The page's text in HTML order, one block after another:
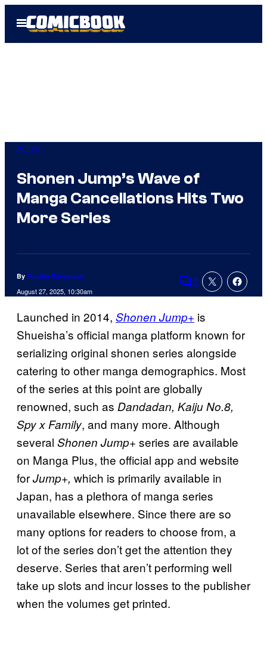
Open
Menu
Anime
Shonen Jump’s Wave of
Manga Cancellations Hits Two
More Series
By Tulisha Srivastava
August 27, 2025, 10:30am Comments
2
Launched in 2014, Shonen Jump+ is
Shueisha’s official manga platform known for
serializing original shonen series alongside
catering to other manga demographics. Most
of the series at this point are globally
renowned, such as Dandadan, Kaiju No.8,
Spy x Family, and many more. Although
several Shonen Jump+ series are available
on Manga Plus, the official app and website
forJump+, which is primarily available in
Japan, has a plethora of manga series
unavailable elsewhere. Since there are so
many options for readers to choose from, a
lot of the series don’t get the attention they
deserve. Series that aren’t performing well
take up slots and incur losses to the publisher
when the volumes get printed.